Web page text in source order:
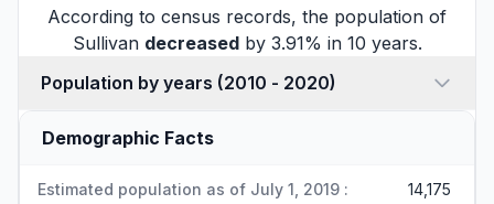
According to census records, the population of
Sullivan decreasedby 3.91% in 10 years.
Population by years (2010 - 2020)
Demographic Facts
Estimated population as of July 1, 2019 : 14,175